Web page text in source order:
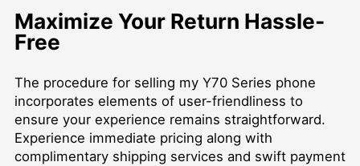
Maximize Your Return Hassle-
Free
The procedure for selling my Y70 Series phone
incorporates elements of user-friendliness to
ensure your experience remains straightforward.
Experience immediate pricing along with
complimentary shipping services and swift payment